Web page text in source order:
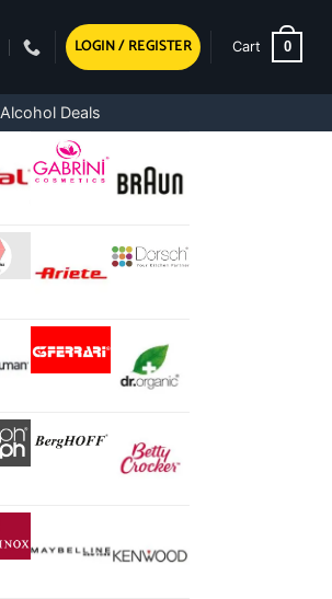
LOGIN / REGISTER Cart 0
Alcohol Deals